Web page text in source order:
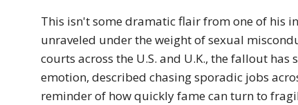
This isn't some dramatic flair from one of his
unraveled under the weight of sexual
courts across the U.S. and U.K., the fallout
emotion, described chasing sporadic jobs
reminder of how quickly fame can turn to